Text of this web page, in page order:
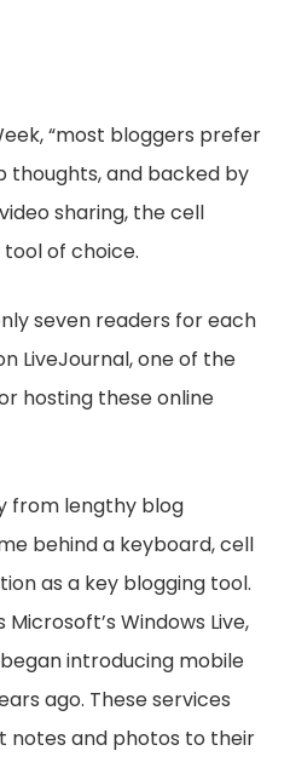
“most bloggers prefer
thoughts, and backed by
sharing, the cell
of choice.
seven readers for each
LiveJournal, one of the
hosting these online
from lengthy blog
behind a keyboard, cell
as a key blogging tool.
Windows Live,
introducing mobile
ago. These services
notes and photos to their